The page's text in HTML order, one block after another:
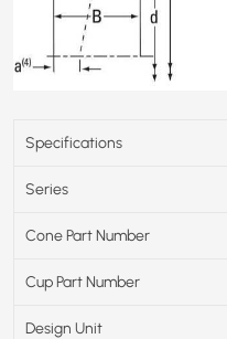
Specifications
Series
Cone Part Number
Cup Part Number
Design Unit